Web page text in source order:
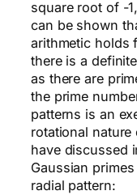
square root of -
can be shown
arithmetic holds
there is a
as there are
the prime
patterns is an
rotational
have discussed
Gaussian
radial pattern: